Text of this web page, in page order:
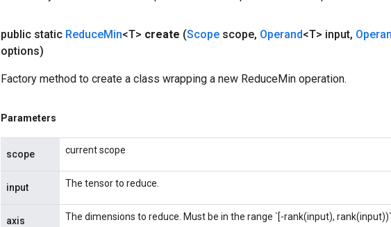
public static ReduceMin<T> create (Scope scope, Operand<T> input,
options)
Factory method to create a class wrapping a new ReduceMin operation.
Parameters
scope current scope
input The tensor to reduce.
axis The dimensions to reduce. Must be in the range `[-rank(input),